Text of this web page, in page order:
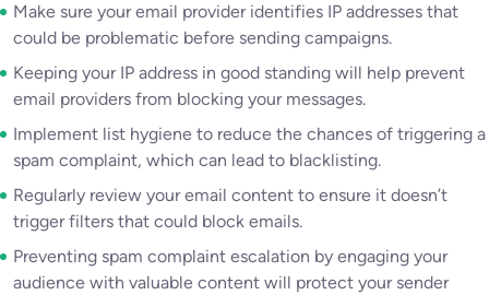
Make sure your email provider identifies IP addresses that
could be problematic before sending campaigns.
Keeping your IP address in good standing will help prevent
email providers from blocking your messages.
Implement list hygiene to reduce the chances of triggering a
spam complaint, which can lead to blacklisting.
Regularly review your email content to ensure it doesn’t
trigger filters that could block emails.
Preventing spam complaint escalation by engaging your
audience with valuable content will protect your sender